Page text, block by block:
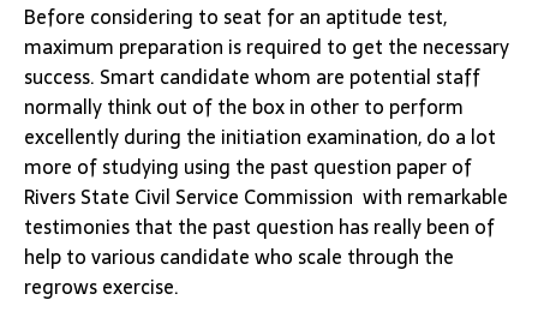
Before considering to seat for an aptitude test,
maximum preparation is required to get the necessary
success. Smart candidate whom are potential staff
normally think out of the box in other to perform
excellently during the initiation examination, do a lot
more of studying using the past question paper of
Rivers State Civil Service Commission with remarkable
testimonies that the past question has really been of
help to various candidate who scale through the
regrows exercise.